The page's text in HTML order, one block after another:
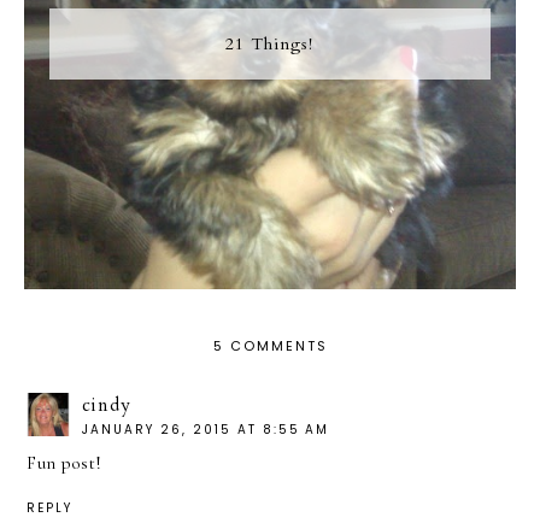
21 Things!
5 COMMENTS
cindy
JANUARY 26, 2015 AT 8:55 AM
Fun post!
REPLY